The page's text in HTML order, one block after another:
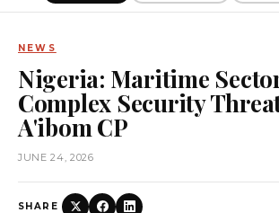
NEWS
Nigeria: Maritime
Complex Security
A'ibom CP
JUNE 24, 2026
SHARE